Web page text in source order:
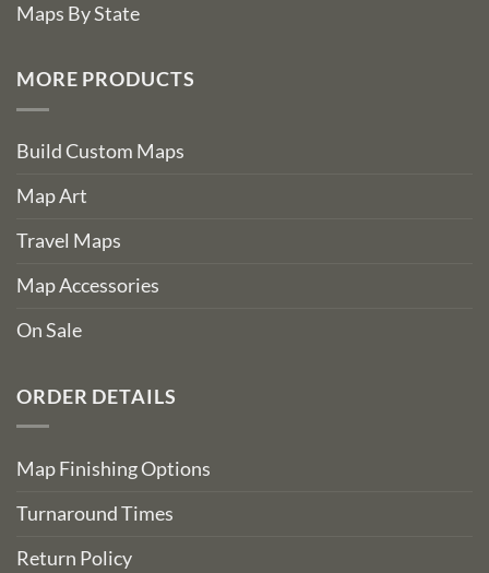
Maps By State
MORE PRODUCTS
Build Custom Maps
Map Art
Travel Maps
Map Accessories
On Sale
ORDER DETAILS
Map Finishing Options
Turnaround Times
Return Policy